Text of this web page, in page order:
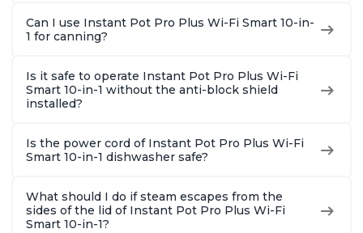
Can I use Instant Pot Pro Plus Wi-Fi Smart 10-in-
1 for canning?
Is it safe to operate Instant Pot Pro Plus Wi-Fi
Smart 10-in-1 without the anti-block shield
installed?
Is the power cord of Instant Pot Pro Plus Wi-Fi
Smart 10-in-1 dishwasher safe?
What should I do if steam escapes from the
sides of the lid of Instant Pot Pro Plus Wi-Fi
Smart 10-in-1?